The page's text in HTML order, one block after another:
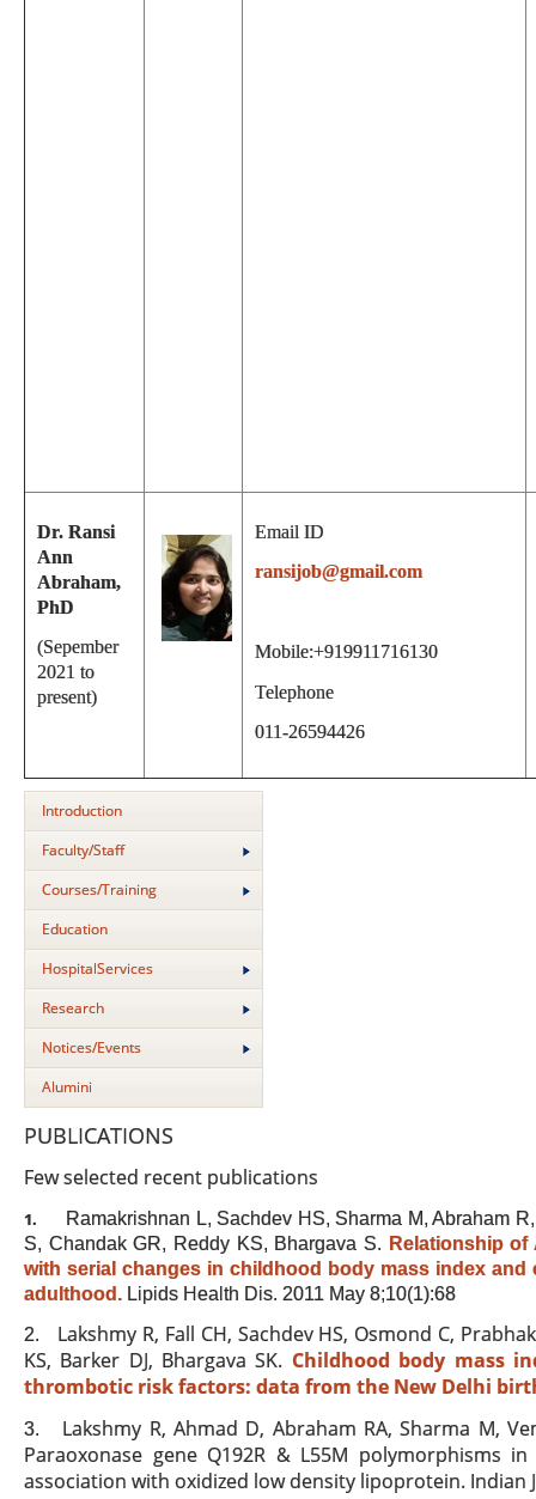
Dr. Ransi
Ann
Abraham,
PhD
(Sepember
2021 to
present)
Email ID
ransijob@gmail.com
Mobile:+919911716130
Telephone
011-26594426
Introduction
Faculty/Staff
Courses/Training
Education
HospitalServices
Research
Notices/Events
Alumini
PUBLICATIONS
Few selected recent publications
1.
Ramakrishnan L, Sachdev HS, Sharma M, Abraham
S, Chandak GR, Reddy KS, Bhargava S. Relationship of
with serial changes in childhood body mass index
adulthood. Lipids Health Dis. 2011 May 8;10(1):68
2.
Lakshmy R, Fall CH, Sachdev HS, Osmond C,
KS, Barker DJ, Bhargava SK. Childhood body mass
thrombotic risk factors: data from the New Delhi
3.
Lakshmy R, Ahmad D, Abraham RA, Sharma M,
Paraoxonase gene Q192R & L55M polymorphisms
association with oxidized low density lipoprotein. Indian